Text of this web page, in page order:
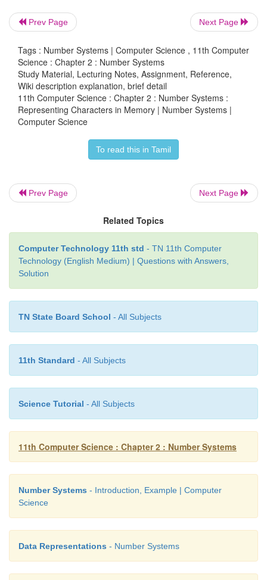
Prev Page Next Page
Tags : Number Systems | Computer Science , 11th Computer
Science : Chapter 2 : Number Systems
Study Material, Lecturing Notes, Assignment, Reference,
Wiki description explanation, brief detail
11th Computer Science : Chapter 2 : Number Systems :
Representing Characters in Memory | Number Systems |
Computer Science
To read this in Tamil
Prev Page Next Page
Related Topics
Computer Technology 11th std - TN 11th Computer
Technology (English Medium) | Questions with Answers,
Solution
TN State Board School - All Subjects
11th Standard - All Subjects
Science Tutorial - All Subjects
11th Computer Science : Chapter 2 : Number Systems
Number Systems - Introduction, Example | Computer
Science
Data Representations - Number Systems